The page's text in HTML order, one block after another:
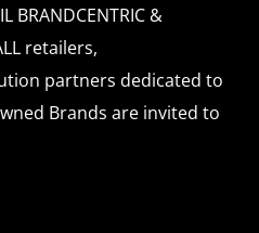
BRANDCENTRIC &
retailers,
partners dedicated to
Brands are invited to